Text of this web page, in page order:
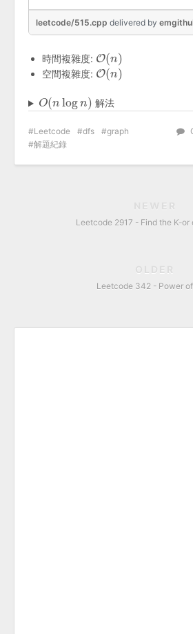
leetcode/515.cpp delivered by
時間複雜度: O(n)
O(n)
空間複雜度: O(n)
O(n)
O(n logn)
O(nlogn) 解法
Leetcode dfs
graph
解題紀錄
NEWER
Leetcode 2917 - Find the K-or
OLDER
Leetcode 342 - Power